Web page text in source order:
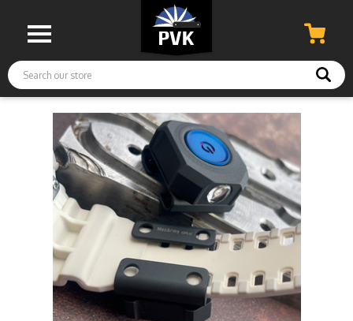
Search